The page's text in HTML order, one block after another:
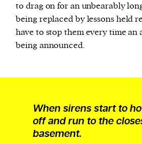
to drag on for an unbearably
being replaced by lessons held
have to stop them every time an
being announced.
When sirens start to
off and run to the
basement.